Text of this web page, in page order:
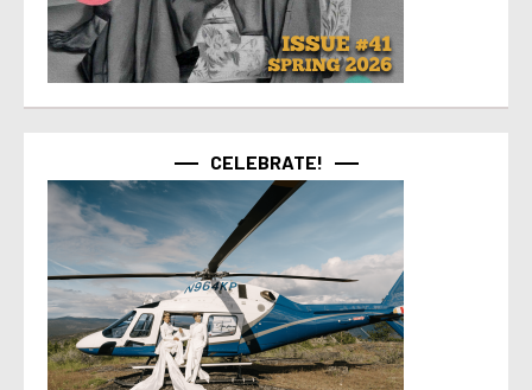
CELEBRATE!